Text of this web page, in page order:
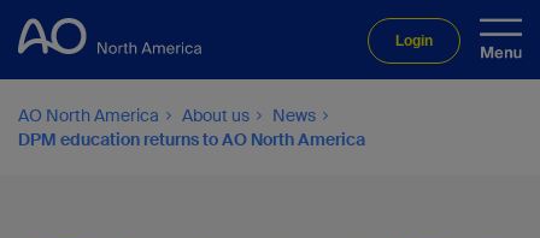
Login
AO North America About us
News
DPM education returns to AO North America